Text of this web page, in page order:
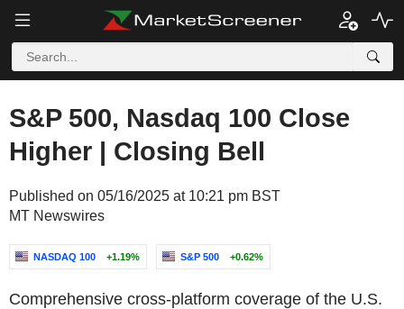
S&P 500, Nasdaq 100 Close
Higher | Closing Bell
Published on 05/16/2025 at 10:21 pm BST
MT Newswires
NASDAQ 100 +1.19% S&P 500 +0.62%
Comprehensive cross-platform coverage of the U.S.